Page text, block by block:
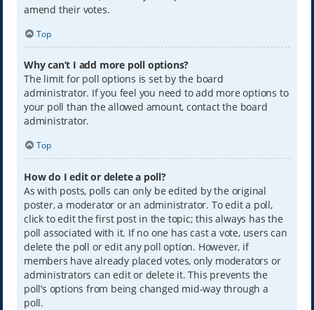
amend their votes.
Top
Why can’t I add more poll options?
The limit for poll options is set by the board
administrator. If you feel you need to add more options to
your poll than the allowed amount, contact the board
administrator.
Top
How do I edit or delete a poll?
As with posts, polls can only be edited by the original
poster, a moderator or an administrator. To edit a poll,
click to edit the first post in the topic; this always has the
poll associated with it. If no one has cast a vote, users can
delete the poll or edit any poll option. However, if
members have already placed votes, only moderators or
administrators can edit or delete it. This prevents the
poll’s options from being changed mid-way through a
poll.